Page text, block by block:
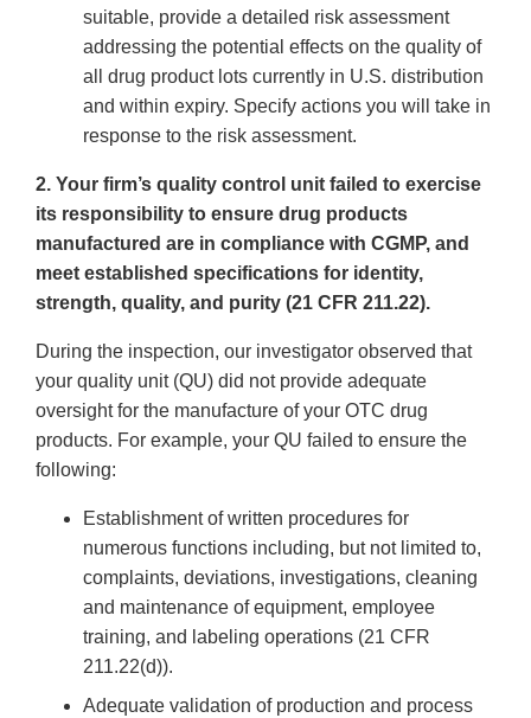
suitable, provide a detailed risk assessment
addressing the potential effects on the quality of
all drug product lots currently in U.S. distribution
and within expiry. Specify actions you will take in
response to the risk assessment.
2. Your firm’s quality control unit failed to exercise
its responsibility to ensure drug products
manufactured are in compliance with CGMP, and
meet established specifications for identity,
strength, quality, and purity (21 CFR 211.22).
During the inspection, our investigator observed that
your quality unit (QU) did not provide adequate
oversight for the manufacture of your OTC drug
products. For example, your QU failed to ensure the
following:
Establishment of written procedures for
numerous functions including, but not limited to,
complaints, deviations, investigations, cleaning
and maintenance of equipment, employee
training, and labeling operations (21 CFR
211.22(d)).
Adequate validation of production and process